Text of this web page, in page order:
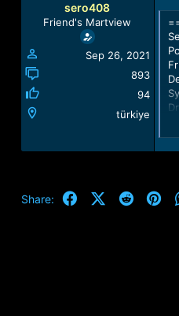
e
sero408
Friend's Martview
Sep 26, 2021
893
94
türkiye
Share: FacebookX (Twitter)
Reddit